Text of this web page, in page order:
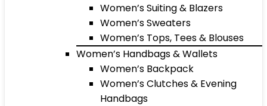
Women’s Suiting & Blazers
Women’s Sweaters
Women’s Tops, Tees & Blouses
Women’s Handbags & Wallets
Women’s Backpack
Women’s Clutches & Evening
Handbags